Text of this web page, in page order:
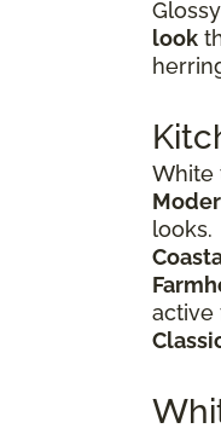
look
White
looks.
active